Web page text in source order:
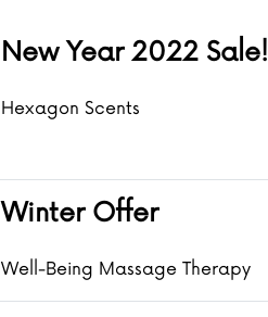
New Year 2022 Sale!
Hexagon Scents
Winter Offer
Well-Being Massage Therapy